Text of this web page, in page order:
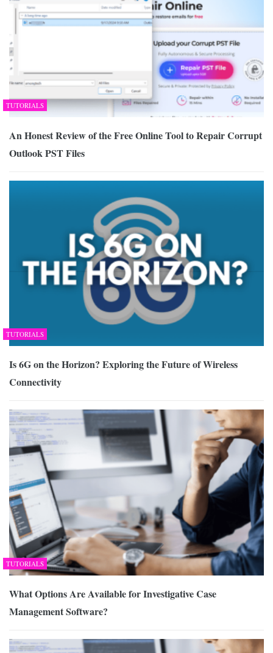
TUTORIALS
An Honest Review of the Free Online Tool to Repair Corrupt
Outlook PST Files
TUTORIALS
Is 6G on the Horizon? Exploring the Future of Wireless
Connectivity
TUTORIALS
What Options Are Available for Investigative Case
Management Software?